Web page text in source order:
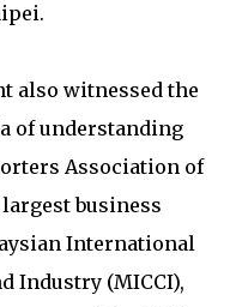
also witnessed the
of understanding
Association of
business
International
Industry (MICCI),